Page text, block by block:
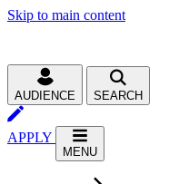
Skip to main content
AUDIENCE SEARCH
APPLY
MENU